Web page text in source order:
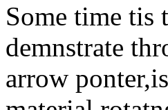
Some time tis
demnstrate
arrow